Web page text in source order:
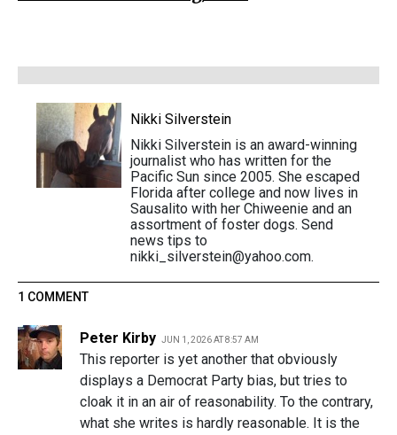
Nikki Silverstein
Nikki Silverstein is an award-winning
journalist who has written for the
Pacific Sun since 2005. She escaped
Florida after college and now lives in
Sausalito with her Chiweenie and an
assortment of foster dogs. Send
news tips to
nikki_silverstein@yahoo.com.
1 COMMENT
Peter Kirby JUN 1, 2026 AT 8:57 AM
This reporter is yet another that obviously
displays a Democrat Party bias, but tries to
cloak it in an air of reasonability. To the contrary,
what she writes is hardly reasonable. It is the